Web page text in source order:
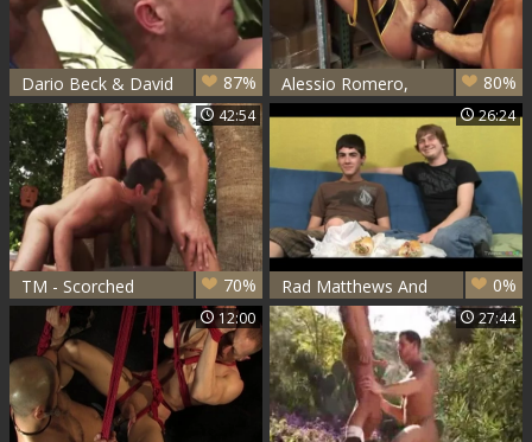
Dario Beck & David
Anthony & JR
Matthews - Dust
Devils Sc2
87%
Alessio Romero,
Aymeric Deville And
Jr Matthews -
superlatively
admirable Adult
Scene homosexual
American Check ,
Its astonishing
80%
42:54
TM - Scorched 70%
26:24
Rad Matthews And
Cody Carter
0%
12:00 27:44